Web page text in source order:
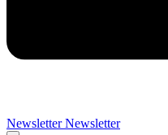
Newsletter Newsletter